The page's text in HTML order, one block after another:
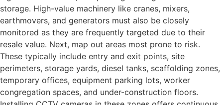
storage. High-value machinery like cranes, mixers,
earthmovers, and generators must also be closely
monitored as they are frequently targeted due to their
resale value. Next, map out areas most prone to risk.
These typically include entry and exit points, site
perimeters, storage yards, diesel tanks, scaffolding zones,
temporary offices, equipment parking lots, worker
congregation spaces, and under-construction floors.